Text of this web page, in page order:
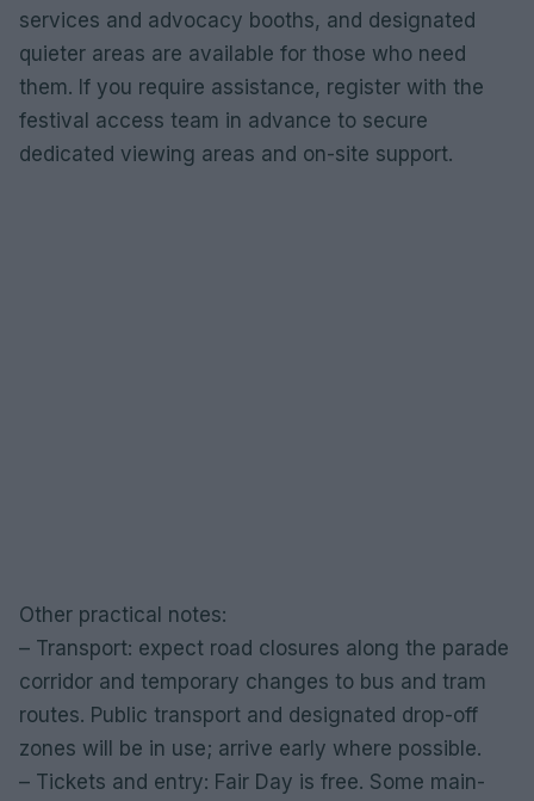
services and advocacy booths, and designated
quieter areas are available for those who need
them. If you require assistance, register with the
festival access team in advance to secure
dedicated viewing areas and on-site support.
Other practical notes:
– Transport: expect road closures along the parade
corridor and temporary changes to bus and tram
routes. Public transport and designated drop-off
zones will be in use; arrive early where possible.
– Tickets and entry: Fair Day is free. Some main-